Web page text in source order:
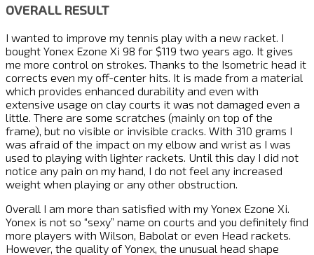
OVERALL RESULT
I wanted to improve my tennis play with a new racket. I
bought Yonex Ezone Xi 98 for $119 two years ago. It gives
me more control on strokes. Thanks to the Isometric head it
corrects even my off-center hits. It is made from a material
which provides enhanced durability and even with
extensive usage on clay courts it was not damaged even a
little. There are some scratches (mainly on top of the
frame), but no visible or invisible cracks. With 310 grams I
was afraid of the impact on my elbow and wrist as I was
used to playing with lighter rackets. Until this day I did not
notice any pain on my hand, I do not feel any increased
weight when playing or any other obstruction.
Overall I am more than satisfied with my Yonex Ezone Xi.
Yonex is not so “sexy” name on courts and you definitely find
more players with Wilson, Babolat or even Head rackets.
However, the quality of Yonex, the unusual head shape